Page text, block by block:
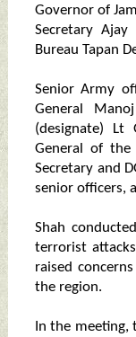
Governor of
Secretary
Bureau Tapan
Senior Army
General
(designate) Lt
General of the
Secretary and
senior officers,
Shah
terrorist
raised
the region.
In the